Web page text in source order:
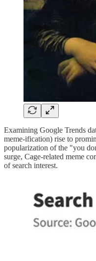
Examining Google Trends
meme-ification) rise to
popularization of the "you
surge, Cage-related meme
of search interest.